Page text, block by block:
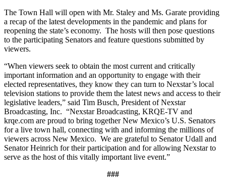
The Town Hall will open with Mr. Staley and Ms. Garate providing
a recap of the latest developments in the pandemic and plans for
reopening the state’s economy. The hosts will then pose questions
to the participating Senators and feature questions submitted by
viewers.
“When viewers seek to obtain the most current and critically
important information and an opportunity to engage with their
elected representatives, they know they can turn to Nexstar’s local
television stations to provide them the latest news and access to their
legislative leaders,” said Tim Busch, President of Nexstar
Broadcasting, Inc. “Nexstar Broadcasting, KRQE-TV and
krqe.com are proud to bring together New Mexico’s U.S. Senators
for a live town hall, connecting with and informing the millions of
viewers across New Mexico. We are grateful to Senator Udall and
Senator Heinrich for their participation and for allowing Nexstar to
serve as the host of this vitally important live event.”
###